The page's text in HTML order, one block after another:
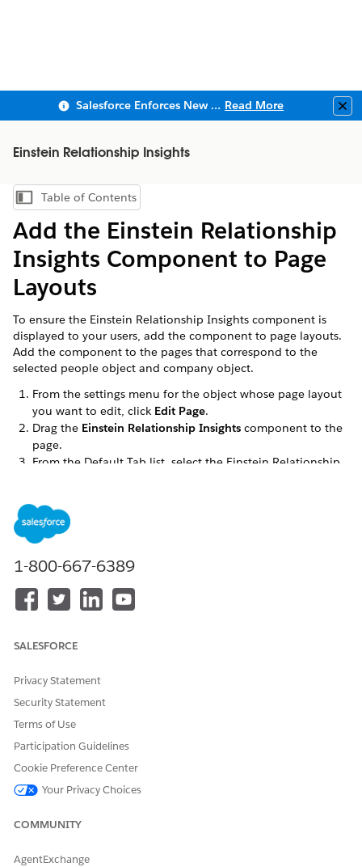
Salesforce Enforces New Security Requirements in Summer 2026 Read More
Einstein Relationship Insights
Show Table of Contents
Table of Contents
Add the Einstein Relationship
Insights Component to Page
Layouts
To ensure the Einstein Relationship Insights component is
displayed to your users, add the component to page layouts.
Add the component to the pages that correspond to the
selected people object and company object.
From the settings menu for the object whose page layout
you want to edit, click Edit Page.
Drag the Einstein Relationship Insights component to the
page.
From the Default Tab list, select the Einstein Relationship
SEE ALSO
1-800-667-6389
SALESFORCE
Privacy Statement
Security Statement
Terms of Use
Participation Guidelines
Cookie Preference Center
Your Privacy Choices
COMMUNITY
AgentExchange